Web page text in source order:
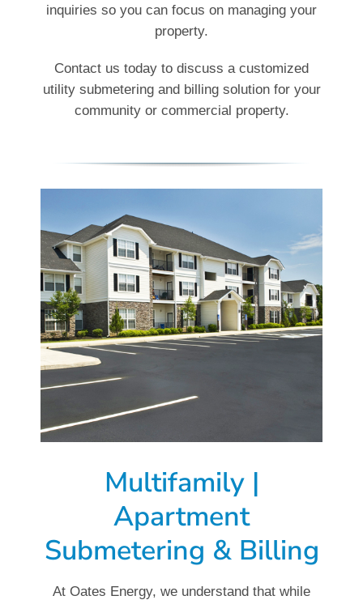
inquiries so you can focus on managing your
property.
Contact us today to discuss a customized
utility submetering and billing solution for your
community or commercial property.
Multifamily |
Apartment
Submetering & Billing
At Oates Energy, we understand that while